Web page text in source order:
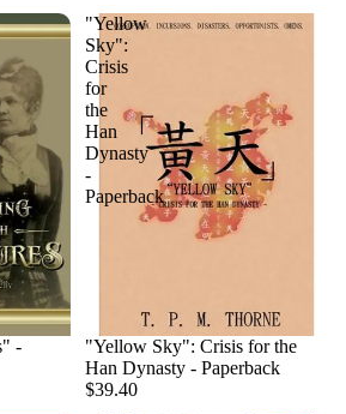
-
"Yellow
Sky":
Crisis
for
the
Han
Dynasty
-
Paperback
"Yellow Sky": Crisis for the
Han Dynasty - Paperback
$39.40